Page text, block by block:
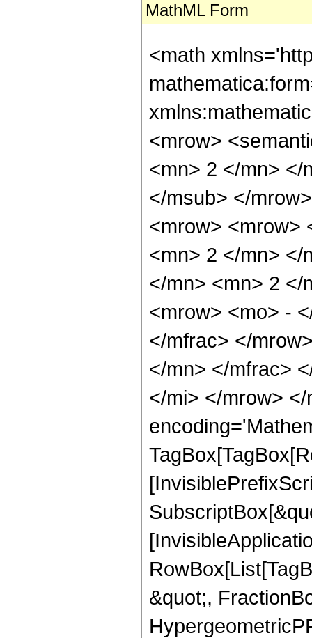
MathML Form
<math
<mrow>
<mn> 2 </mn> </
</msub> </
<mrow> <mrow>
<mn> 2 </mn> </
</mn> <mn> 2 </
<mrow> <mo> -
</mfrac> </
</mn> </mfrac>
</mi> </mrow>
&quot;,